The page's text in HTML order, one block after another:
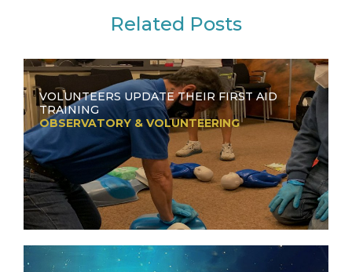
Related Posts
VOLUNTEERS UPDATE THEIR FIRST AID
TRAINING
OBSERVATORY & VOLUNTEERING